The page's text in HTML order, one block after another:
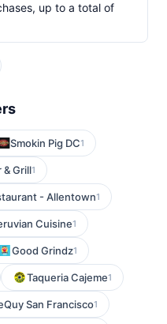
up to a total of
Smokin Pig DC1
& Grill1
- Allentown1
Cuisine1
Good Grindz1
Taqueria Cajeme1
San Francisco1